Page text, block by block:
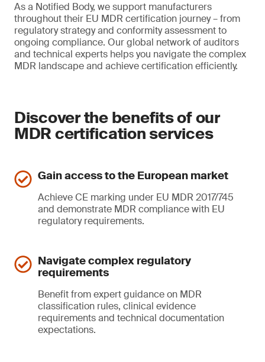
As a Notified Body, we support manufacturers
throughout their EU MDR certification journey – from
regulatory strategy and conformity assessment to
ongoing compliance. Our global network of auditors
and technical experts helps you navigate the complex
MDR landscape and achieve certification efficiently.
Discover the benefits of our
MDR certification services
Gain access to the European market
Achieve CE marking under EU MDR 2017/745
and demonstrate MDR compliance with EU
regulatory requirements.
Navigate complex regulatory
requirements
Benefit from expert guidance on MDR
classification rules, clinical evidence
requirements and technical documentation
expectations.